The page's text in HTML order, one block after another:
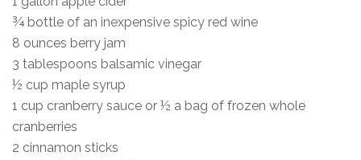
¾ bottle of an inexpensive spicy red wine
8 ounces berry jam
3 tablespoons balsamic vinegar
½ cup maple syrup
1 cup cranberry sauce or ½ a bag of frozen whole
cranberries
2 cinnamon sticks